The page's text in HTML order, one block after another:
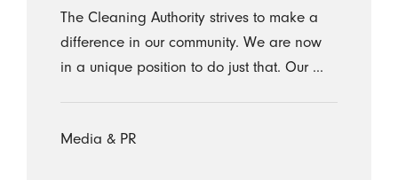
The Cleaning Authority strives to make a
difference in our community. We are now
in a unique position to do just that. Our ...
Media & PR